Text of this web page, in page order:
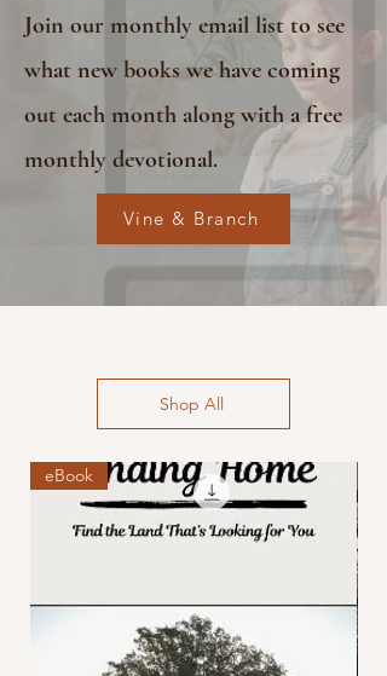
Join our monthly email list to see
what new books we have coming
out each month along with a free
monthly devotional.
Vine & Branch
Shop All
eBook